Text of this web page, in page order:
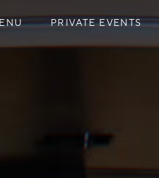
PRIVATE EVENTS